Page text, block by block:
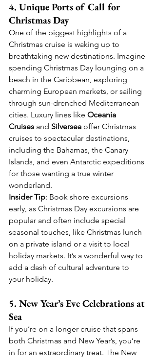
4. Unique Ports of Call for
Christmas Day
One of the biggest highlights of a
Christmas cruise is waking up to
breathtaking new destinations. Imagine
spending Christmas Day lounging on a
beach in the Caribbean, exploring
charming European markets, or sailing
through sun-drenched Mediterranean
cities. Luxury lines like Oceania
Cruises and Silversea offer Christmas
cruises to spectacular destinations,
including the Bahamas, the Canary
Islands, and even Antarctic expeditions
for those wanting a true winter
wonderland.
Insider Tip: Book shore excursions
early, as Christmas Day excursions are
popular and often include special
seasonal touches, like Christmas lunch
on a private island or a visit to local
holiday markets. It’s a wonderful way to
add a dash of cultural adventure to
your holiday.
5. New Year’s Eve Celebrations at
Sea
If you’re on a longer cruise that spans
both Christmas and New Year’s, you’re
in for an extraordinary treat. The New